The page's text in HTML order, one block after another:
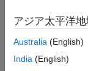
See Also
Topics
Customizing
アジア太平洋
Australia (English)
India (English)